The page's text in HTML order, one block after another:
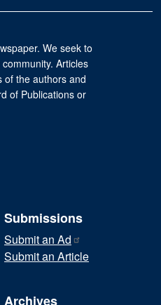
We seek to
Articles
of the authors and
of Publications or
Submissions
Submit an Ad
Submit an Article
Archives